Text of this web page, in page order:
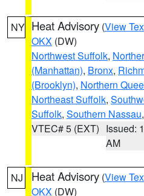
NY Heat Advisory (View
OKX (DW)
Northwest Suffolk,
(Manhattan), Bronx,
(Brooklyn), Northern
Northeast Suffolk,
Suffolk, Southern Nassau
VTEC# 5 (EXT) Issued:
AM
NJ Heat Advisory (View
OKX (DW)